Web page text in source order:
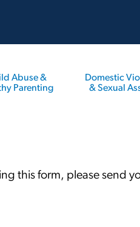
Abuse &
Parenting
Domestic
& Sexual
this form, please send